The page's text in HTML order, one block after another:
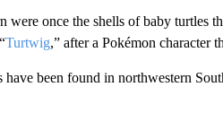
were once the shells of baby turtles
Turtwig,” after a Pokémon character
been found in northwestern